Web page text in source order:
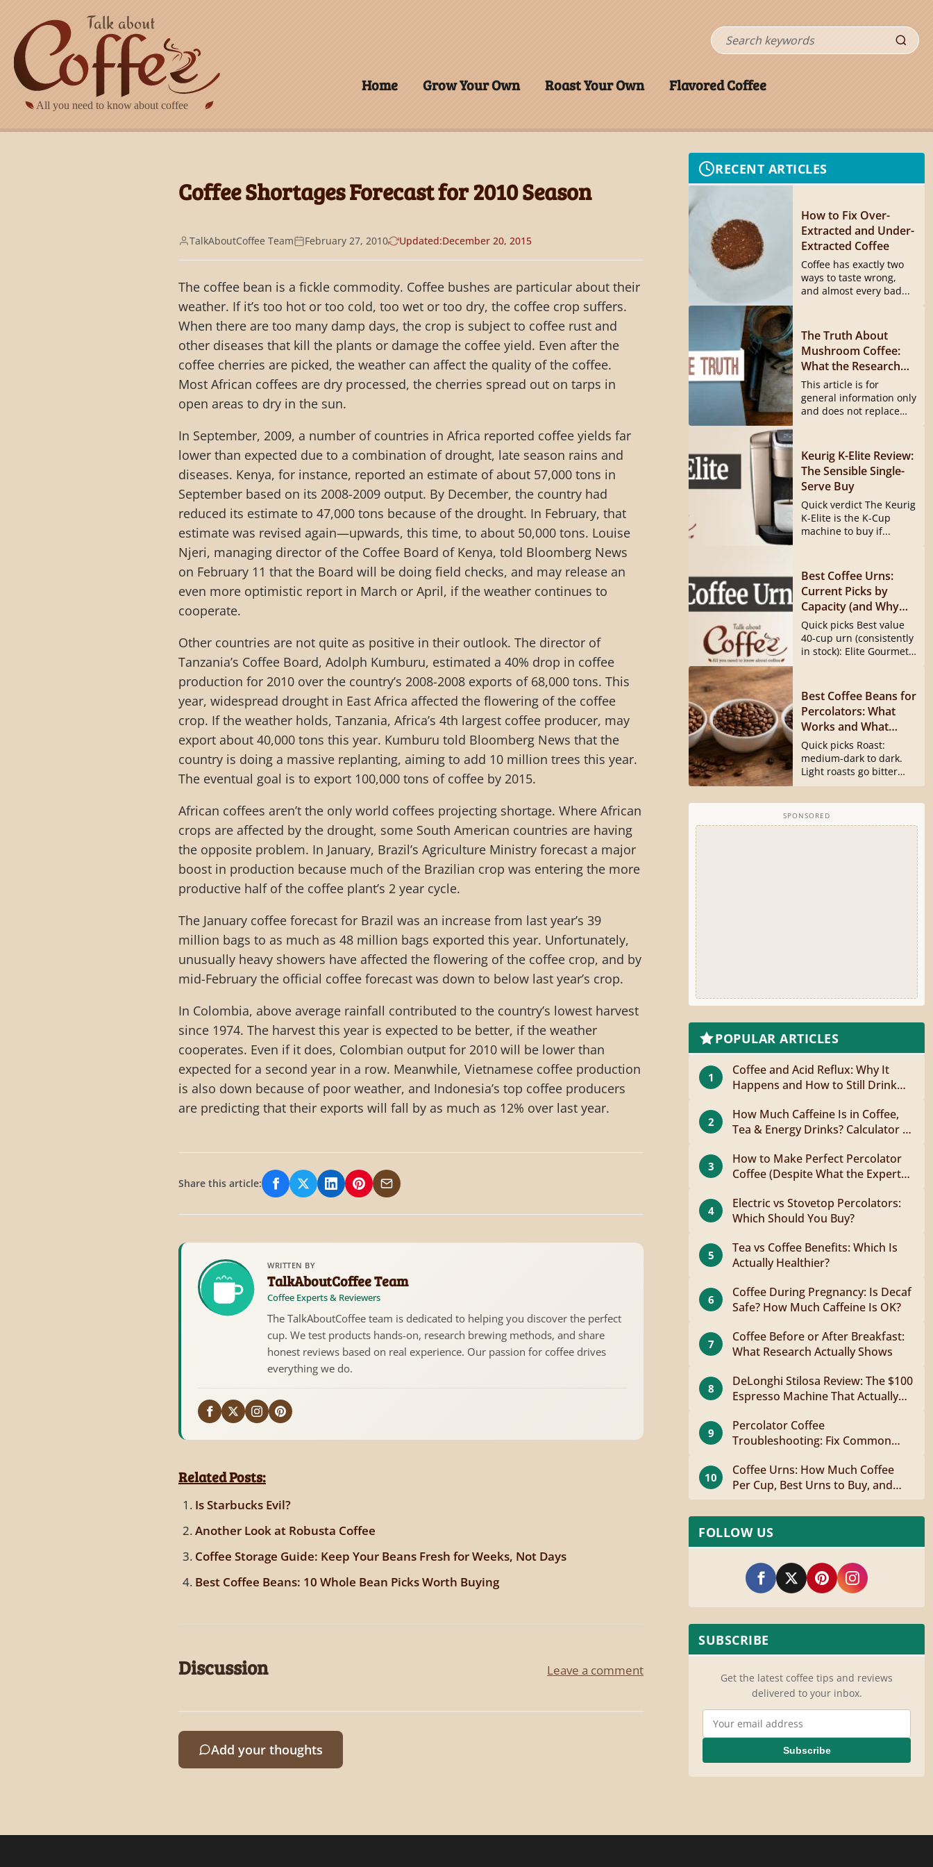
Search
Home Grow Your Own Roast Your Own Flavored Coffee
Coffee Shortages Forecast for 2010 Season
TalkAboutCoffee Team February 27, 2010 Updated:December 20, 2015
The coffee bean is a fickle commodity. Coffee bushes are particular about their
weather. If it’s too hot or too cold, too wet or too dry, the coffee crop suffers.
When there are too many damp days, the crop is subject to coffee rust and
other diseases that kill the plants or damage the coffee yield. Even after the
coffee cherries are picked, the weather can affect the quality of the coffee.
Most African coffees are dry processed, the cherries spread out on tarps in
open areas to dry in the sun.
In September, 2009, a number of countries in Africa reported coffee yields far
lower than expected due to a combination of drought, late season rains and
diseases. Kenya, for instance, reported an estimate of about 57,000 tons in
September based on its 2008-2009 output. By December, the country had
reduced its estimate to 47,000 tons because of the drought. In February, that
estimate was revised again—upwards, this time, to about 50,000 tons. Louise
Njeri, managing director of the Coffee Board of Kenya, told Bloomberg News
on February 11 that the Board will be doing field checks, and may release an
even more optimistic report in March or April, if the weather continues to
cooperate.
Other countries are not quite as positive in their outlook. The director of
Tanzania’s Coffee Board, Adolph Kumburu, estimated a 40% drop in coffee
production for 2010 over the country’s 2008-2008 exports of 68,000 tons. This
year, widespread drought in East Africa affected the flowering of the coffee
crop. If the weather holds, Tanzania, Africa’s 4th largest coffee producer, may
export about 40,000 tons this year. Kumburu told Bloomberg News that the
country is doing a massive replanting, aiming to add 10 million trees this year.
The eventual goal is to export 100,000 tons of coffee by 2015.
African coffees aren’t the only world coffees projecting shortage. Where African
crops are affected by the drought, some South American countries are having
the opposite problem. In January, Brazil’s Agriculture Ministry forecast a major
boost in production because much of the Brazilian crop was entering the more
productive half of the coffee plant’s 2 year cycle.
The January coffee forecast for Brazil was an increase from last year’s 39
million bags to as much as 48 million bags exported this year. Unfortunately,
unusually heavy showers have affected the flowering of the coffee crop, and by
mid-February the official coffee forecast was down to below last year’s crop.
In Colombia, above average rainfall contributed to the country’s lowest harvest
since 1974. The harvest this year is expected to be better, if the weather
cooperates. Even if it does, Colombian output for 2010 will be lower than
expected for a second year in a row. Meanwhile, Vietnamese coffee production
is also down because of poor weather, and Indonesia’s top coffee producers
are predicting that their exports will fall by as much as 12% over last year.
Share this article:
Share on Facebook
Share on X/Twitter
Share on LinkedIn
Share on Pinterest
Share via Email
WRITTEN BY
TalkAboutCoffee Team
Coffee Experts & Reviewers
The TalkAboutCoffee team is dedicated to helping you discover the perfect
cup. We test products hands-on, research brewing methods, and share
honest reviews based on real experience. Our passion for coffee drives
everything we do.
Related Posts:
Is Starbucks Evil?
Another Look at Robusta Coffee
Coffee Storage Guide: Keep Your Beans Fresh for Weeks, Not Days
Best Coffee Beans: 10 Whole Bean Picks Worth Buying
Discussion Leave a comment
Add your thoughts
RECENT ARTICLES
How to Fix Over-
Extracted and Under-
Extracted Coffee
Coffee has exactly two
ways to taste wrong,
and almost every bad...
The Truth About
Mushroom Coffee:
What the Research
Actually Shows
This article is for
general information only
and does not replace
Keurig K-Elite Review:
The Sensible Single-
Serve Buy
Quick verdict The Keurig
K-Elite is the K-Cup
machine to buy if...
Best Coffee Urns:
Current Picks by
Capacity (and Why
the Hamilton Beach
40540 Is Gone)
Quick picks Best value
40-cup urn (consistently
in stock): Elite Gourmet
Best Coffee Beans for
Percolators: What
Works and What
Doesn’t
Quick picks Roast:
medium-dark to dark.
Light roasts go bitter
and harsh...
SPONSORED
POPULAR ARTICLES
1
Coffee and Acid Reflux: Why It
Happens and How to Still Drink
2
How Much Caffeine Is in Coffee,
Tea & Energy Drinks? Calculator +
3
How to Make Perfect Percolator
Coffee (Despite What the Experts
4
Electric vs Stovetop Percolators:
Which Should You Buy?
5
Tea vs Coffee Benefits: Which Is
Actually Healthier?
6
Coffee During Pregnancy: Is Decaf
Safe? How Much Caffeine Is OK?
7
Coffee Before or After Breakfast:
What Research Actually Shows
8
DeLonghi Stilosa Review: The $100
Espresso Machine That Actually
9
Percolator Coffee
Troubleshooting: Fix Common
10
Coffee Urns: How Much Coffee
Per Cup, Best Urns to Buy, and
How to Brew
FOLLOW US
SUBSCRIBE
Get the latest coffee tips and reviews
delivered to your inbox.
Email Address
Subscribe